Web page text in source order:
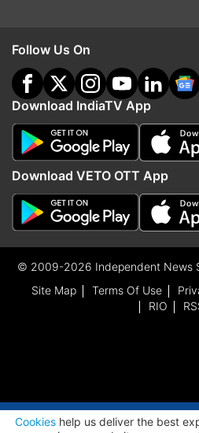
Follow Us On
Download IndiaTV App
Download VETO OTT App
© 2009-2026 Independent News
Site Map
Terms Of Use
RIO
Cookieshelp us deliver the best